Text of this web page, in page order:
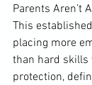
Parents Aren’t
This
placing more
than hard skills
protection,